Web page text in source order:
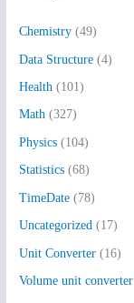
o
r
:
Chemistry (49)
Data Structure (4)
Health (101)
Math (327)
Physics (104)
Statistics (68)
TimeDate (78)
Uncategorized (17)
Unit Converter (16)
Volume unit converter